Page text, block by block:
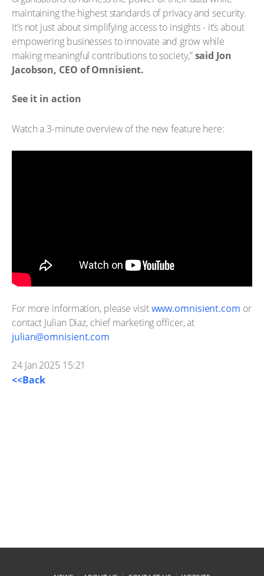
maintaining the highest standards of privacy and security.
It’s not just about simplifying access to insights - it’s about
empowering businesses to innovate and grow while
making meaningful contributions to society,”said Jon
Jacobson, CEO of Omnisient.
See it in action
Watch a 3-minute overview of the new feature here:
For more information, please visitwww.omnisient.com or
contact Julian Diaz, chief marketing officer, at
julian@omnisient.com
24 Jan 2025 15:21
<<Back